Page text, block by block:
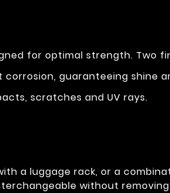
for optimal strength. Two
guaranteeing shine
scratches and UV rays.
a luggage rack, or a
without